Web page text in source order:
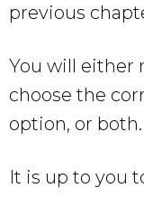
previous
You will either
choose the
option, or both.
It is up to you